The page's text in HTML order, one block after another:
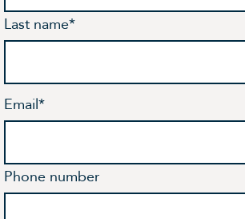
Last name*
Email*
Phone number